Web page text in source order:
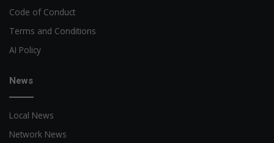
Code of Conduct
Terms and Conditions
AI Policy
News
Local News
Network News